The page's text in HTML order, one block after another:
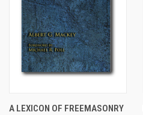
A LEXICON OF FREEMASONRY